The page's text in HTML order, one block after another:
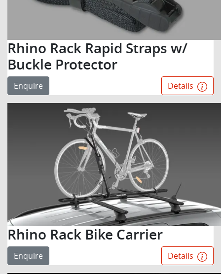
Rhino Rack Rapid Straps w/
Buckle Protector
Enquire Details
Rhino Rack Bike Carrier
Enquire Details